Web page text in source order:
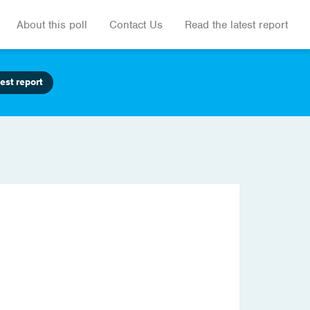
About this poll Contact Us Read the latest report
report